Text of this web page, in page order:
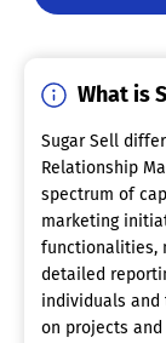
What is
Sugar Sell
Relationship
spectrum of
marketing
functionalities,
detailed
individuals and
on projects